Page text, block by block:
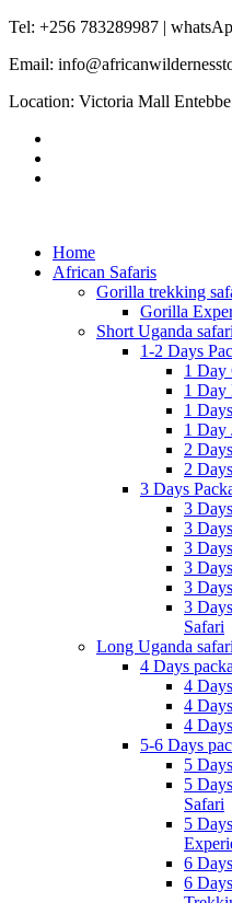
Tel: +256 783289987 |
Email:
Location: Victoria Mall Entebbe
Home
African Safaris
Gorilla trekking
Gorilla
Short Uganda
1-2 Days
1 Day
1 Day
1
1 Day
2
2
3 Days
3
3
3
3
3
3
Safari
Long Uganda
4 Days
4
4
4
5-6 Days
5
5
Safari
5
6
6